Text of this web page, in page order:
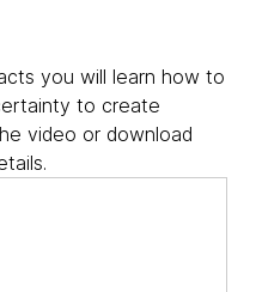
you will learn how to
to create
video or download